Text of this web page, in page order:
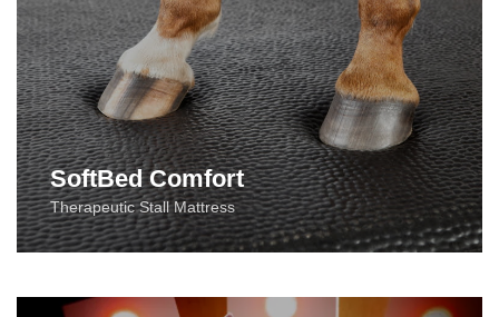
SoftBed Comfort
Therapeutic Stall Mattress